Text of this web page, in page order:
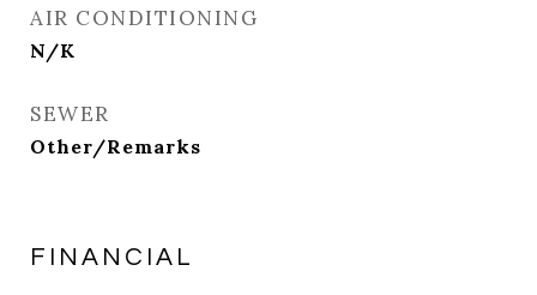
AIR CONDITIONING
N/K
SEWER
Other/Remarks
FINANCIAL